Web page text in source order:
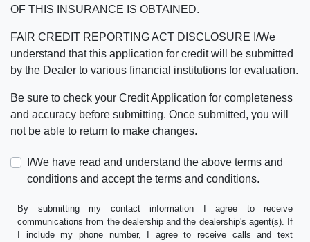
OF THIS INSURANCE IS OBTAINED.
FAIR CREDIT REPORTING ACT DISCLOSURE I/We
understand that this application for credit will be submitted
by the Dealer to various financial institutions for evaluation.
Be sure to check your Credit Application for completeness
and accuracy before submitting. Once submitted, you will
not be able to return to make changes.
I/We have read and understand the above terms and
conditions and accept the terms and conditions.
By submitting my contact information I agree to receive
communications from the dealership and the dealership's agent(s). If
I include my phone number, I agree to receive calls and text